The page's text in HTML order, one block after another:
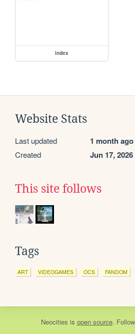
index
Website Stats
Last updated 1 month ago
Created Jun 17, 2026
This site follows
Tags
ART VIDEOGAMES OCS FANDOM
Neocities is open source.